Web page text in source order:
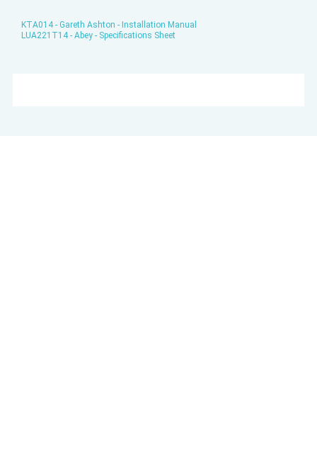
KTA014 - Gareth Ashton - Installation Manual
LUA221T14 - Abey - Specifications Sheet